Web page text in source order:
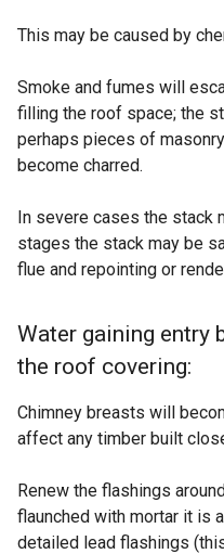
This may be caused by
Smoke and fumes will
filling the roof space; the
perhaps pieces of
become charred.
In severe cases the stack
stages the stack may be
flue and repointing or
Water gaining entry
the roof covering:
Chimney breasts will
affect any timber built
Renew the flashings
flaunched with mortar it is
detailed lead flashings